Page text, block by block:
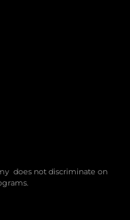
does not discriminate on